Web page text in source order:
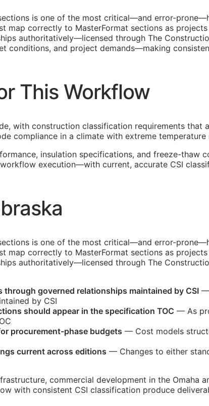
is one of the most critical—and error-
map correctly to MasterFormat sections as
authoritatively—licensed through The
conditions, and project demands—making
This Workflow
with construction classification requirements that
compliance in a climate with extreme
insulation specifications, and freeze-thaw
execution—with current, accurate CSI
is one of the most critical—and error-
map correctly to MasterFormat sections as
authoritatively—licensed through The
through governed relationships maintained by CSI —
by CSI
should appear in the specification TOC — As
procurement-phase budgets — Cost models
current across editions — Changes to either
commercial development in the Omaha
with consistent CSI classification produce